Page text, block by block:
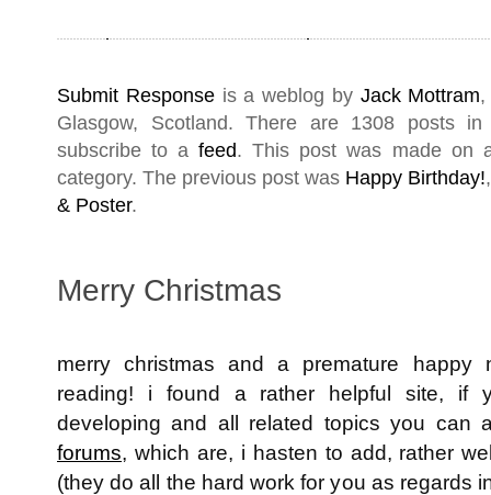
Submit Responseis a weblog by Jack Mottram
Glasgow, Scotland. There are 1308 posts
subscribe to afeed. This post was made on
category. The previous post was Happy Birthday!
& Poster.
Merry Christmas
merry christmas and a premature
reading! i found a rather helpful site, if
developing and all related topics you can
forums, which are, i hasten to add, rather
(they do all the hard work for you as regards